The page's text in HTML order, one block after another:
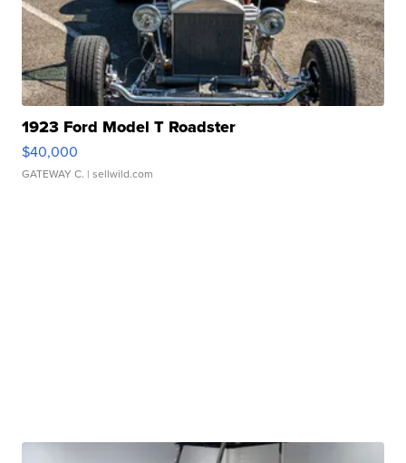
1923 Ford Model T Roadster
$40,000
GATEWAY C. | sellwild.com